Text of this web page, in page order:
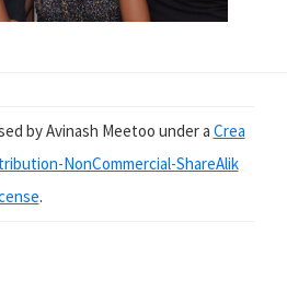
by Avinash Meetoo under a Crea
NonCommercial-ShareAlik
.